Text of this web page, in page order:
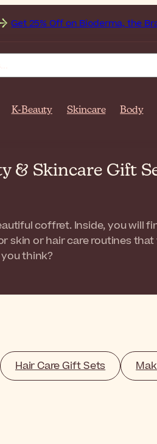
Bioderma, the Brand of the
K-Beauty Skincare Body
& Skincare Gift
coffret. Inside, you will
skin or hair care routines
think?
Hair Care Gift Sets